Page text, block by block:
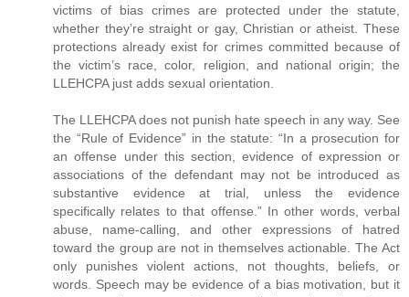
victims of bias crimes are protected under the statute,
whether they’re straight or gay, Christian or atheist. These
protections already exist for crimes committed because of
the victim’s race, color, religion, and national origin; the
LLEHCPA just adds sexual orientation.
The LLEHCPA does not punish hate speech in any way. See
the “Rule of Evidence” in the statute: “In a prosecution for
an offense under this section, evidence of expression or
associations of the defendant may not be introduced as
substantive evidence at trial, unless the evidence
specifically relates to that offense.” In other words, verbal
abuse, name-calling, and other expressions of hatred
toward the group are not in themselves actionable. The Act
only punishes violent actions, not thoughts, beliefs, or
words. Speech may be evidence of a bias motivation, but it